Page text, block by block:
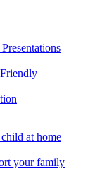
at home
your family